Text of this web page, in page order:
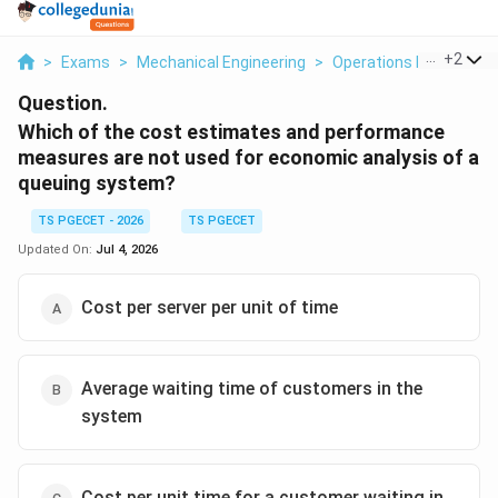
> Exams > Mechanical Engineering > Operations Research
+2
Question.
Which of the cost estimates and performance
measures are not used for economic analysis of a
queuing system?
TS PGECET - 2026
TS PGECET
Updated On: Jul 4, 2026
Cost per server per unit of time
Average waiting time of customers in the
system